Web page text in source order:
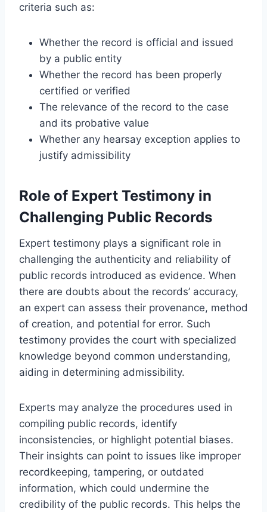
criteria such as:
Whether the record is official and issued
by a public entity
Whether the record has been properly
certified or verified
The relevance of the record to the case
and its probative value
Whether any hearsay exception applies to
justify admissibility
Role of Expert Testimony in
Challenging Public Records
Expert testimony plays a significant role in
challenging the authenticity and reliability of
public records introduced as evidence. When
there are doubts about the records’ accuracy,
an expert can assess their provenance, method
of creation, and potential for error. Such
testimony provides the court with specialized
knowledge beyond common understanding,
aiding in determining admissibility.
Experts may analyze the procedures used in
compiling public records, identify
inconsistencies, or highlight potential biases.
Their insights can point to issues like improper
recordkeeping, tampering, or outdated
information, which could undermine the
credibility of the public records. This helps the